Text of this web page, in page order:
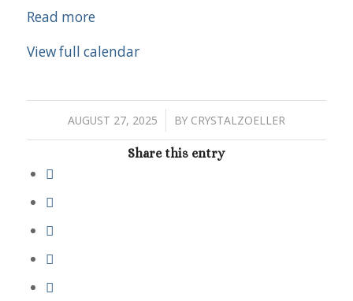
Read more
View full calendar
AUGUST 27, 2025
/ BY CRYSTALZOELLER
Share this entry